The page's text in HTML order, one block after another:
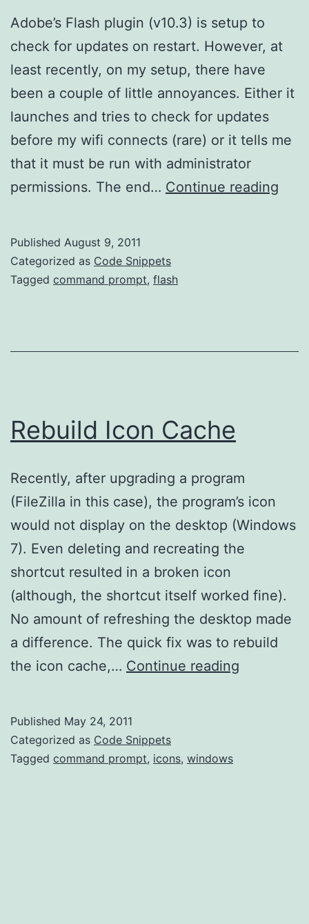
Adobe’s Flash plugin (v10.3) is setup to
check for updates on restart. However, at
least recently, on my setup, there have
been a couple of little annoyances. Either it
launches and tries to check for updates
before my wifi connects (rare) or it tells me
that it must be run with administrator
permissions. The end… Continue reading
Published August 9, 2011
Categorized as Code Snippets
Tagged command prompt, flash
Rebuild Icon Cache
Recently, after upgrading a program
(FileZilla in this case), the program’s icon
would not display on the desktop (Windows
7). Even deleting and recreating the
shortcut resulted in a broken icon
(although, the shortcut itself worked fine).
No amount of refreshing the desktop made
a difference. The quick fix was to rebuild
the icon cache,… Continue reading
Published May 24, 2011
Categorized as Code Snippets
Tagged command prompt, icons, windows